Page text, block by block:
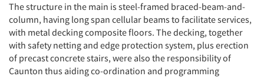
The structure in the main is steel-framed braced-beam-and-
column, having long span cellular beams to facilitate services,
with metal decking composite floors. The decking, together
with safety netting and edge protection system, plus erection
of precast concrete stairs, were also the responsibility of
Caunton thus aiding co-ordination and programming